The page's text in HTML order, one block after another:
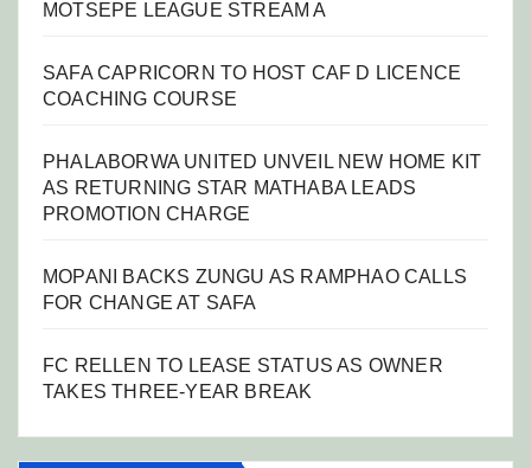
MOTSEPE LEAGUE STREAM A
SAFA CAPRICORN TO HOST CAF D LICENCE
COACHING COURSE
PHALABORWA UNITED UNVEIL NEW HOME KIT
AS RETURNING STAR MATHABA LEADS
PROMOTION CHARGE
MOPANI BACKS ZUNGU AS RAMPHAO CALLS
FOR CHANGE AT SAFA
FC RELLEN TO LEASE STATUS AS OWNER
TAKES THREE-YEAR BREAK